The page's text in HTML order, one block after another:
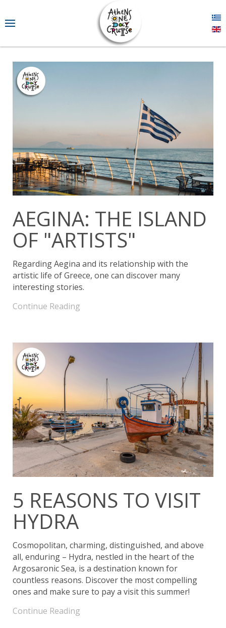
AEGINA: THE ISLAND
OF "ARTISTS"
Regarding Aegina and its relationship with the
artistic life of Greece, one can discover many
interesting stories.
Continue Reading
5 REASONS TO VISIT
HYDRA
Cosmopolitan, charming, distinguished, and above
all, enduring – Hydra, nestled in the heart of the
Argosaronic Sea, is a destination known for
countless reasons. Discover the most compelling
ones and make sure to pay a visit this summer!
Continue Reading